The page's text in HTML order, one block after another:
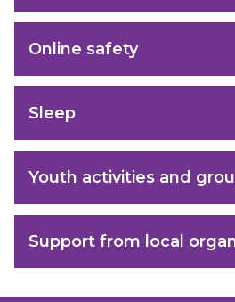
Online safety
Sleep
Youth activities and
Support from local